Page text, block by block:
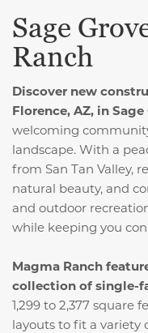
Sage
Ranch
Discover new
Florence, AZ, in
welcoming
landscape. With a
from San Tan Valley,
natural beauty, and
and outdoor
while keeping you
Magma Ranch
collection of single-
1,299 to 2,377 square
layouts to fit a variety